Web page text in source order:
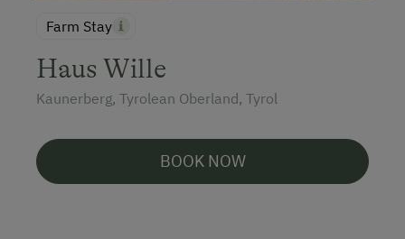
Farm Stay
Haus Wille
Kaunerberg, Tyrolean Oberland, Tyrol
BOOK NOW